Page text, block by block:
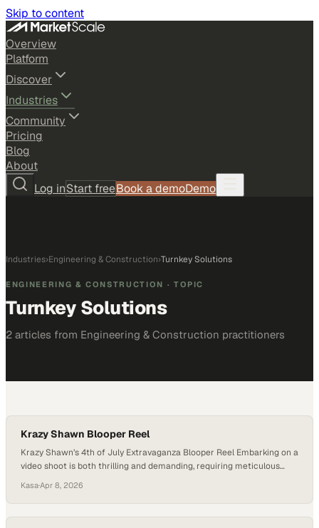
Skip to content
Overview
Platform
Discover
Industries
Community
Pricing
Blog
About
Log inStart freeBook a demoDemo
Industries›Engineering & Construction›Turnkey Solutions
ENGINEERING & CONSTRUCTION · TOPIC
Turnkey Solutions
2 articles from Engineering & Construction practitioners
Krazy Shawn Blooper Reel
Krazy Shawn’s 4th of July Extravaganza Blooper Reel Embarking on a
video shoot is both thrilling and demanding, requiring meticulous
perfect shots. However, things don’t always go as expected – but
that’s where the magic of a blooper reel comes in! As we approach
the 4th,…
Kasa·Apr 8, 2026